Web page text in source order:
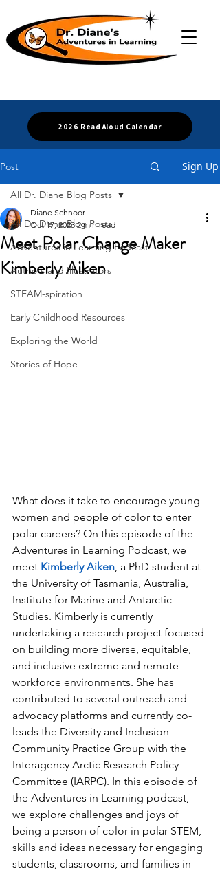
2026 Read Aloud Calendar
Post Sign Up
All Dr. Diane Blog Posts
Adventures in Learning Podcast
Authors and Illustrators
STEAM-spiration
Early Childhood Resources
Exploring the World
Stories of Hope
All Dr. Diane Blog Posts
Meet Polar Change Maker
Kimberly Aiken
Diane Schnoor
Oct 17, 2023 2 min read
What does it take to encourage young
women and people of color to enter
polar careers? On this episode of the
Adventures in Learning Podcast, we
meet Kimberly Aiken, a PhD student at
the University of Tasmania, Australia,
Institute for Marine and Antarctic
Studies. Kimberly is currently
undertaking a research project focused
on building more diverse, equitable,
and inclusive extreme and remote
workforce environments. She has
contributed to several outreach and
advocacy platforms and currently co-
leads the Diversity and Inclusion
Community Practice Group with the
Interagency Arctic Research Policy
Committee (IARPC). In this episode of
the Adventures in Learning podcast,
we explore challenges and joys of
being a person of color in polar STEM,
skills and ideas necessary for engaging
students, classrooms, and families in